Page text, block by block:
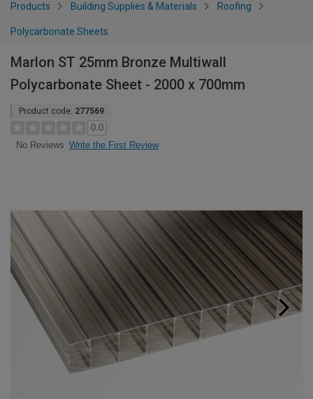
Products Building Supplies & Materials Roofing
Polycarbonate Sheets
Marlon ST 25mm Bronze Multiwall
Polycarbonate Sheet - 2000 x 700mm
Product code: 277569
0.0
No Reviews Write the First Review